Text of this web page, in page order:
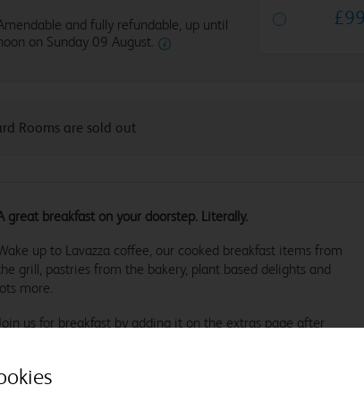
and fully refundable, up until
on Sunday 09 August.
£
Rooms are sold out
great breakfast on your doorstep. Literally.
up to Lavazza coffee, our cooked breakfast items from
grill, pastries from the bakery, plant based delights and
more.
us for breakfast by adding it on the extras page after